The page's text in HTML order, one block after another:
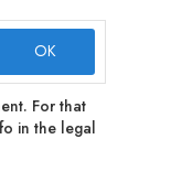
For that
in the legal